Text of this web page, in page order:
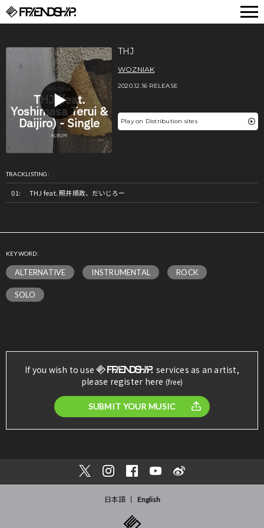
THJ
WOZNIAK
2020.12.16 RELEASE
Play on Distribution sites
TRACKLISTING:
THJ feat. 照井順政、だいじろー
KEYWORD:
ALTERNATIVE INSTRUMENTAL ROCK
SOLO
If you wish to use
services as an artist,
please register here (free)
SUBMIT YOUR MUSIC
日本語 English